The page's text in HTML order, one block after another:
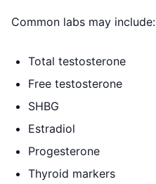
Common labs may include:
Total testosterone
Free testosterone
SHBG
Estradiol
Progesterone
Thyroid markers